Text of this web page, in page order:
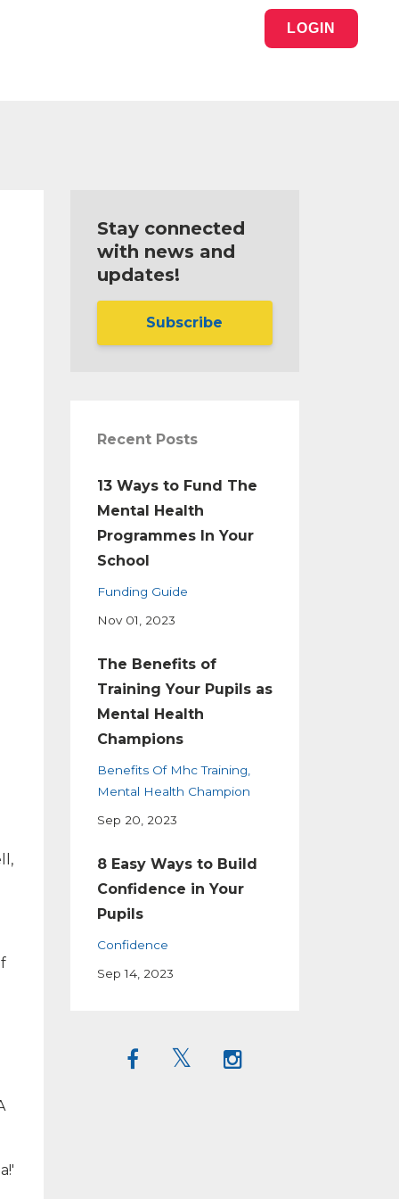
LOGIN
Stay connected
with news and
updates!
Subscribe
Recent Posts
13 Ways to Fund The
Mental Health
Programmes In Your
School
Funding Guide
Nov 01, 2023
The Benefits of
Training Your Pupils as
Mental Health
Champions
Benefits Of Mhc Training
Mental Health Champion
Sep 20, 2023
8 Easy Ways to Build
Confidence in Your
Pupils
Confidence
Sep 14, 2023